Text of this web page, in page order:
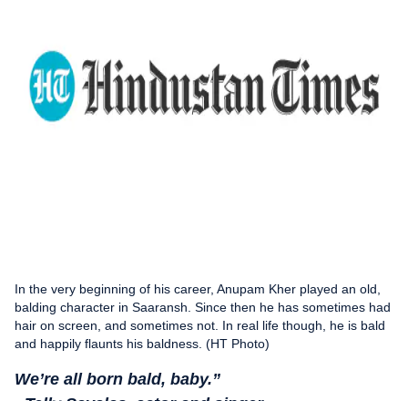
In the very beginning of his career, Anupam Kher played an old,
balding character in Saaransh. Since then he has sometimes had
hair on screen, and sometimes not. In real life though, he is bald
and happily flaunts his baldness. (HT Photo)
We’re all born bald, baby.”